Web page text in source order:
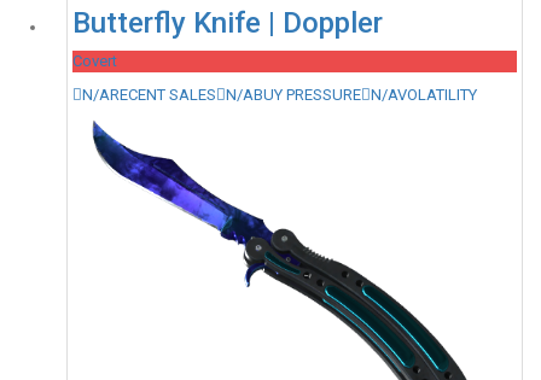
Butterfly Knife | Doppler
Covert
N/ARECENT SALES N/ABUY PRESSURE N/AVOLATILITY